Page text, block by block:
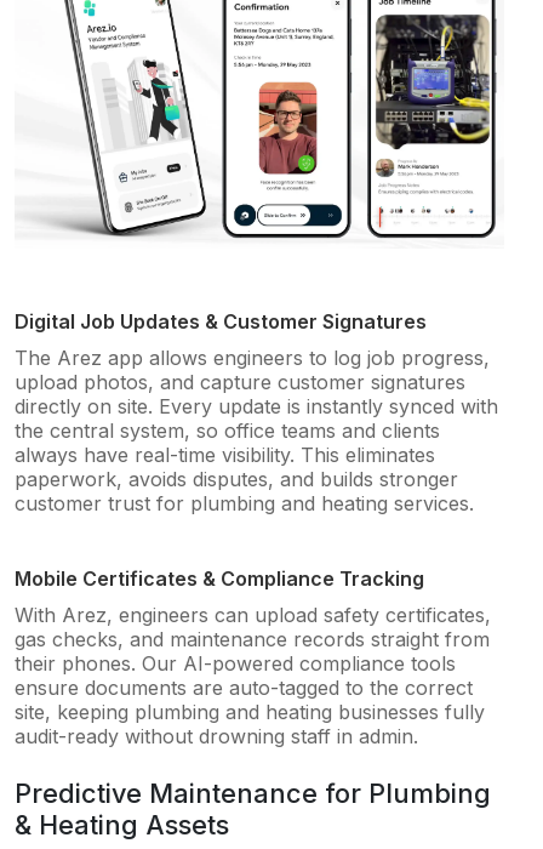
Digital Job Updates & Customer Signatures
The Arez app allows engineers to log job progress,
upload photos, and capture customer signatures
directly on site. Every update is instantly synced with
the central system, so office teams and clients
always have real-time visibility. This eliminates
paperwork, avoids disputes, and builds stronger
customer trust for plumbing and heating services.
Mobile Certificates & Compliance Tracking
With Arez, engineers can upload safety certificates,
gas checks, and maintenance records straight from
their phones. Our AI-powered compliance tools
ensure documents are auto-tagged to the correct
site, keeping plumbing and heating businesses fully
audit-ready without drowning staff in admin.
Predictive Maintenance for Plumbing
& Heating Assets